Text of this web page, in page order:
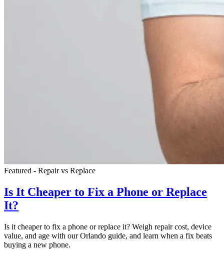
Featured - Repair vs Replace
Is It Cheaper to Fix a Phone or Replace
It?
Is it cheaper to fix a phone or replace it? Weigh repair cost, device
value, and age with our Orlando guide, and learn when a fix beats
buying a new phone.